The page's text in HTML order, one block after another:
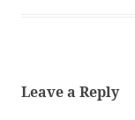
Leave a Reply